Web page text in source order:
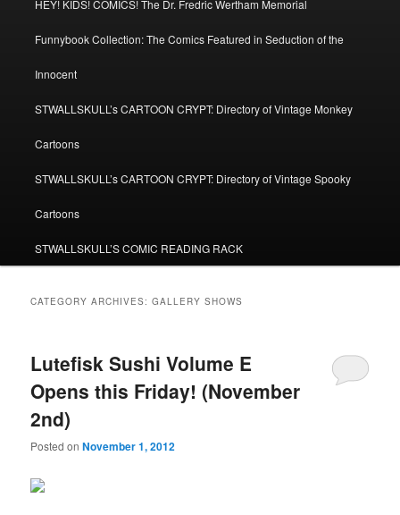
HEY! KIDS! COMICS! The Dr. Fredric Wertham Memorial
Funnybook Collection: The Comics Featured in Seduction of the
Innocent
STWALLSKULL’s CARTOON CRYPT: Directory of Vintage Monkey
Cartoons
STWALLSKULL’s CARTOON CRYPT: Directory of Vintage Spooky
Cartoons
STWALLSKULL’S COMIC READING RACK
CATEGORY ARCHIVES:GALLERY SHOWS
Lutefisk Sushi Volume E
Opens this Friday! (November
2nd)
Posted onNovember 1, 2012